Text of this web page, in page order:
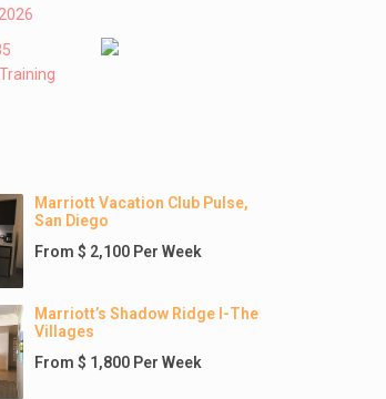
Marriott Vacation Club Pulse,
San Diego
From $ 2,100 Per Week
Marriott’s Shadow Ridge I-The
Villages
From $ 1,800 Per Week